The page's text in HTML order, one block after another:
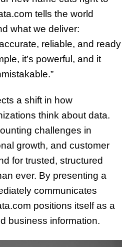
tells the world
what we deliver:
reliable, and ready
it’s powerful, and it
a shift in how
think about data.
challenges in
growth, and customer
for trusted, structured
ever. By presenting a
communicates
positions itself as a
business information.